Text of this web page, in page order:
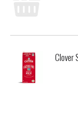
Clover